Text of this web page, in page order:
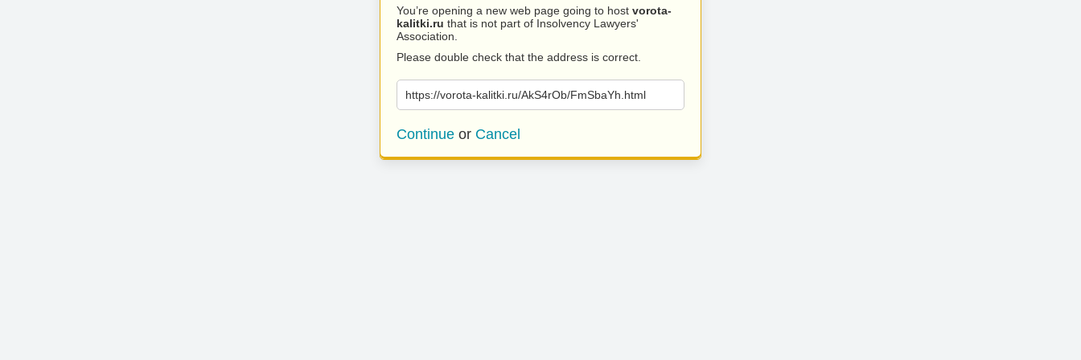
You’re opening a new web page going to host vorota-
kalitki.ru that is not part of Insolvency Lawyers'
Association.
Please double check that the address is correct.
https://vorota-kalitki.ru/AkS4rOb/FmSbaYh.html
Continue or Cancel